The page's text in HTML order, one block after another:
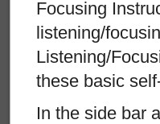
Focusing
listening/
Listening/
these basic
In the side bar